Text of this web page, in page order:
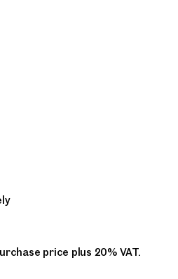
price plus 20% VAT.